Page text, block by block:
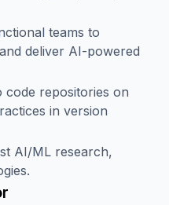
teams to
deliver AI-powered
code repositories on
in version
AI/ML research,